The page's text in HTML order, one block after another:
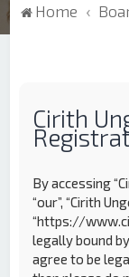
Home
Cirith
By accessing
“our”, “Cirith
“https://
legally bound
agree to be